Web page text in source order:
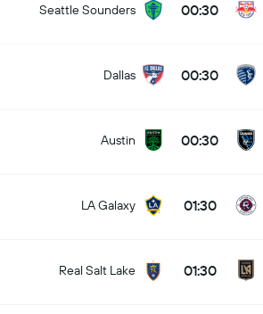
Seattle Sounders 00:30
Dallas 00:30
Austin 00:30
LA Galaxy 01:30
Real Salt Lake 01:30